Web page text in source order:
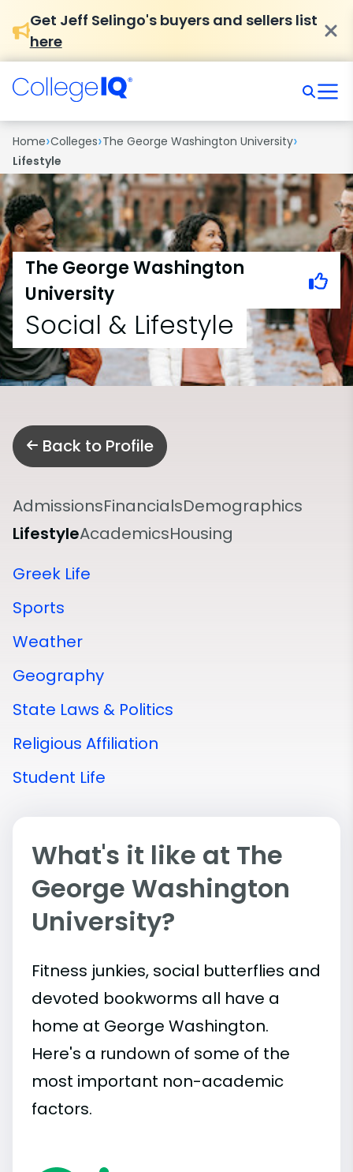
Get Jeff Selingo's buyers and sellers list
here
Home›Colleges›The George Washington University›
Lifestyle
The George Washington
University
Social & Lifestyle
Back to Profile
AdmissionsFinancialsDemographics
LifestyleAcademicsHousing
Greek Life
Sports
Weather
Geography
State Laws & Politics
Religious Affiliation
Student Life
What's it like at The
George Washington
University?
Fitness junkies, social butterflies and
devoted bookworms all have a
home at George Washington.
Here's a rundown of some of the
most important non-academic
factors.